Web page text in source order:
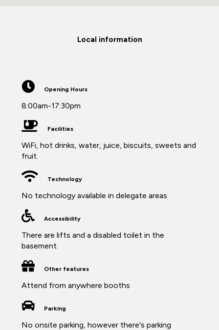
Local information
Opening Hours
8:00am-17:30pm
Facilities
WiFi, hot drinks, water, juice, biscuits, sweets and
fruit.
Technology
No technology available in delegate areas
Accessibility
There are lifts and a disabled toilet in the
basement.
Other features
Attend from anywhere booths
Parking
No onsite parking, however there's parking